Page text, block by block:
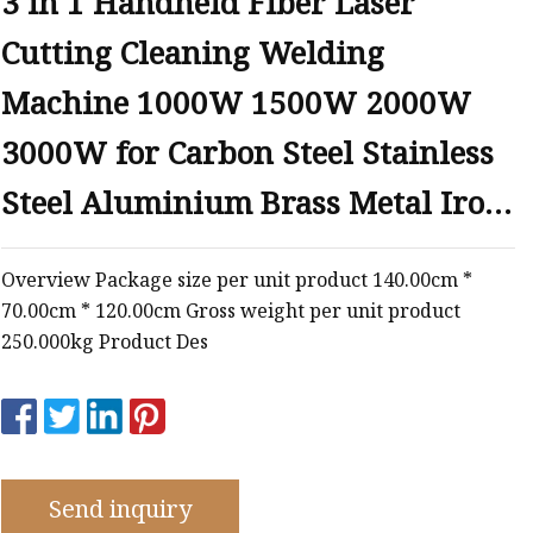
Cutting Cleaning Welding
Machine 1000W 1500W 2000W
3000W for Carbon Steel Stainless
Steel Aluminium Brass Metal Iron
Soldering
Overview Package size per unit product 140.00cm *
70.00cm * 120.00cm Gross weight per unit product
250.000kg Product Des
Send inquiry